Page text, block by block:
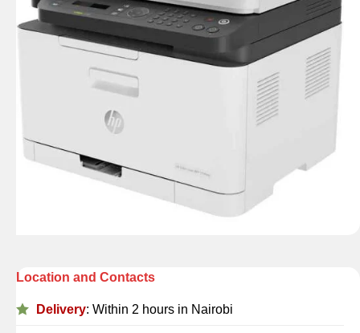
Location and Contacts
Delivery: Within 2 hours in Nairobi